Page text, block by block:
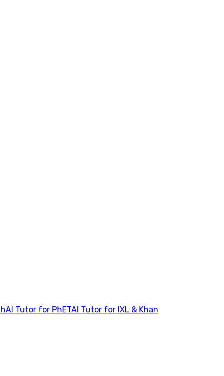
AI Tutor for PhETAI Tutor for IXL & Khan